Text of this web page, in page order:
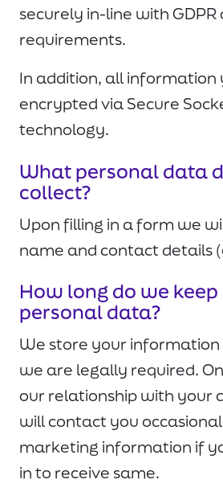
securely in-line with
requirements.
In addition, all information
encrypted via Secure
technology.
What personal data
collect?
Upon filling in a form we
name and contact details
How long do we
personal data?
We store your information
we are legally required.
our relationship with your
will contact you
marketing information if
in to receive same.